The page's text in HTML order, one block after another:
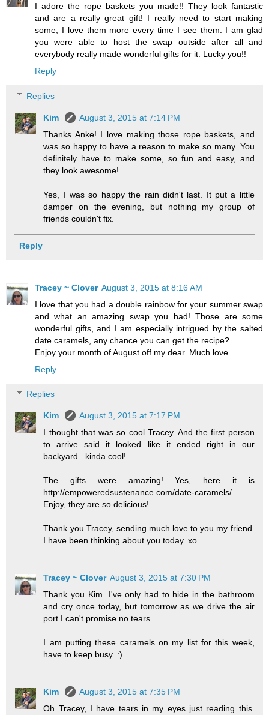
I adore the rope baskets you made!! They look fantastic
and are a really great gift! I really need to start making
some, I love them more every time I see them. I am glad
you were able to host the swap outside after all and
everybody really made wonderful gifts for it. Lucky you!!
Reply
Replies
Kim
August 3, 2015 at 7:14 PM
Thanks Anke! I love making those rope baskets, and
was so happy to have a reason to make so many. You
definitely have to make some, so fun and easy, and
they look awesome!
Yes, I was so happy the rain didn't last. It put a little
damper on the evening, but nothing my group of
friends couldn't fix.
Reply
Tracey ~ Clover August 3, 2015 at 8:16 AM
I love that you had a double rainbow for your summer swap
and what an amazing swap you had! Those are some
wonderful gifts, and I am especially intrigued by the salted
date caramels, any chance you can get the recipe?
Enjoy your month of August off my dear. Much love.
Reply
Replies
Kim
August 3, 2015 at 7:17 PM
I thought that was so cool Tracey. And the first person
to arrive said it looked like it ended right in our
backyard...kinda cool!
The gifts were amazing! Yes, here it is
http://empoweredsustenance.com/date-caramels/
Enjoy, they are so delicious!
Thank you Tracey, sending much love to you my friend.
I have been thinking about you today. xo
Tracey ~ Clover August 3, 2015 at 7:30 PM
Thank you Kim. I've only had to hide in the bathroom
and cry once today, but tomorrow as we drive the air
port I can't promise no tears.
I am putting these caramels on my list for this week,
have to keep busy. :)
Kim
August 3, 2015 at 7:35 PM
Oh Tracey, I have tears in my eyes just reading this.